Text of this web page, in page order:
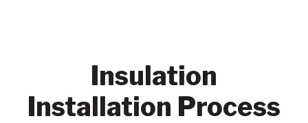
Insulation
Installation Process